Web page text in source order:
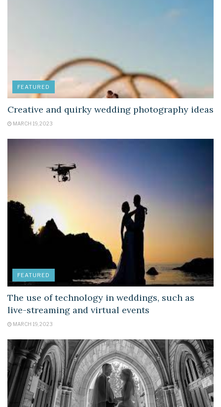
FEATURED
Creative and quirky wedding photography ideas
MARCH 19, 2023
FEATURED
The use of technology in weddings, such as
live-streaming and virtual events
MARCH 19, 2023